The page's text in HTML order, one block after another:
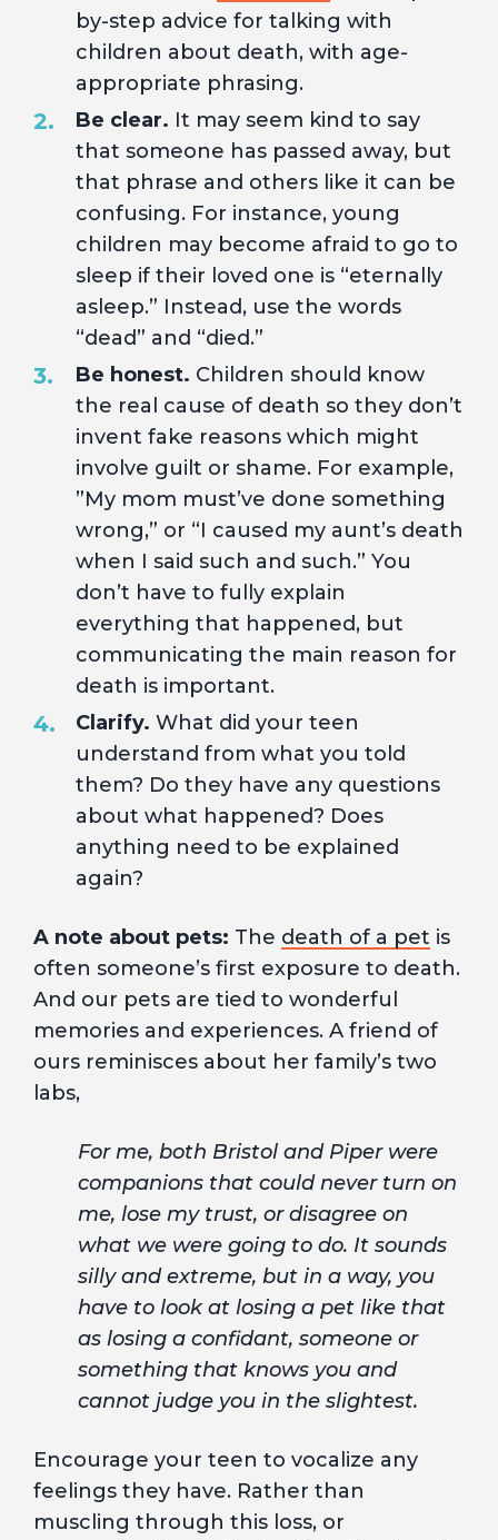
by-step advice for talking with
children about death, with age-
appropriate phrasing.
Be clear. It may seem kind to say
that someone has passed away, but
that phrase and others like it can be
confusing. For instance, young
children may become afraid to go to
sleep if their loved one is “eternally
asleep.” Instead, use the words
“dead” and “died.”
Be honest. Children should know
the real cause of death so they don’t
invent fake reasons which might
involve guilt or shame. For example,
”My mom must’ve done something
wrong,” or “I caused my aunt’s death
when I said such and such.” You
don’t have to fully explain
everything that happened, but
communicating the main reason for
death is important.
Clarify. What did your teen
understand from what you told
them? Do they have any questions
about what happened? Does
anything need to be explained
again?
A note about pets: The death of a pet is
often someone’s first exposure to death.
And our pets are tied to wonderful
memories and experiences. A friend of
ours reminisces about her family’s two
labs,
For me, both Bristol and Piper were
companions that could never turn on
me, lose my trust, or disagree on
what we were going to do. It sounds
silly and extreme, but in a way, you
have to look at losing a pet like that
as losing a confidant, someone or
something that knows you and
cannot judge you in the slightest.
Encourage your teen to vocalize any
feelings they have. Rather than
muscling through this loss, or